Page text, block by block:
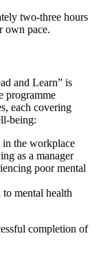
two-three hours
own pace.
and Learn” is
programme
each covering
being:
the workplace
as a manager
poor mental
mental health
completion of